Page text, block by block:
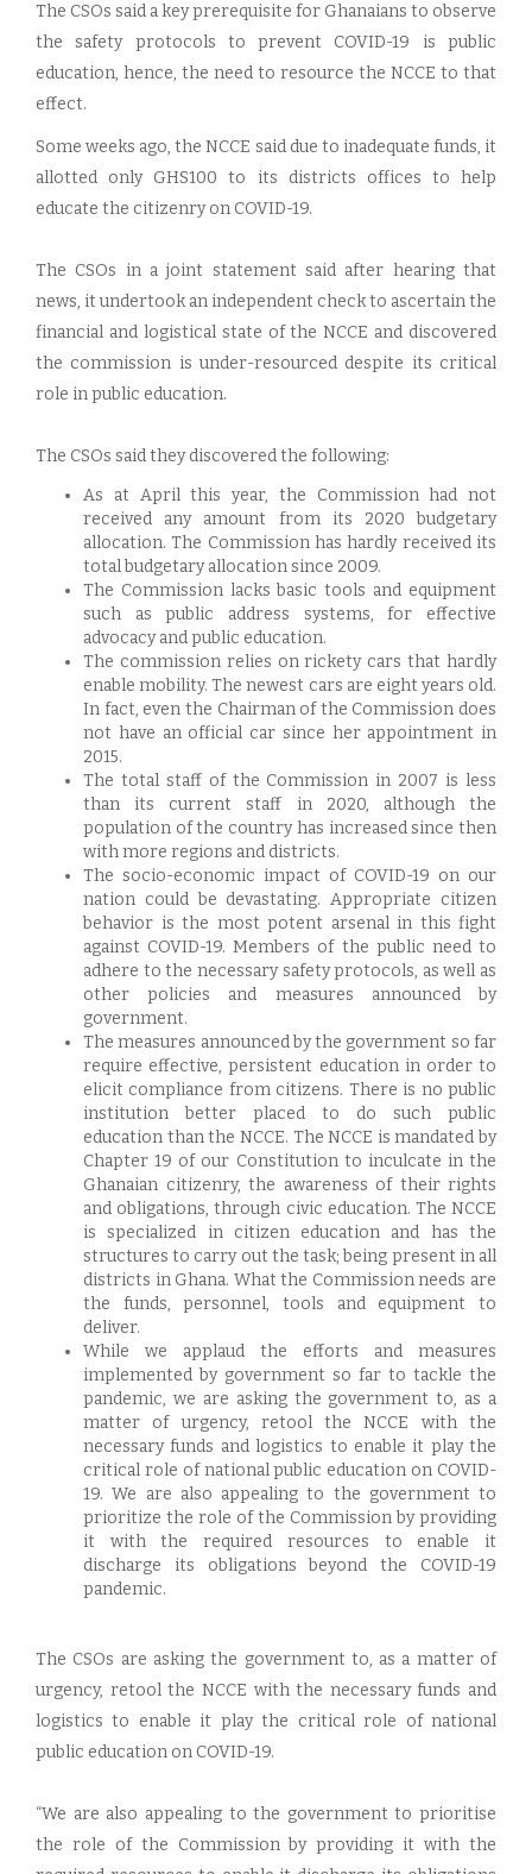
The CSOs said a key prerequisite for Ghanaians to observe
the safety protocols to prevent COVID-19 is public
education, hence, the need to resource the NCCE to that
effect.
Some weeks ago, the NCCE said due to inadequate funds, it
allotted only GHS100 to its districts offices to help
educate the citizenry on COVID-19.
The CSOs in a joint statement said after hearing that
news, it undertook an independent check to ascertain the
financial and logistical state of the NCCE and discovered
the commission is under-resourced despite its critical
role in public education.
The CSOs said they discovered the following:
As at April this year, the Commission had not
received any amount from its 2020 budgetary
allocation. The Commission has hardly received its
total budgetary allocation since 2009.
The Commission lacks basic tools and equipment
such as public address systems, for effective
advocacy and public education.
The commission relies on rickety cars that hardly
enable mobility. The newest cars are eight years old.
In fact, even the Chairman of the Commission does
not have an official car since her appointment in
2015.
The total staff of the Commission in 2007 is less
than its current staff in 2020, although the
population of the country has increased since then
with more regions and districts.
The socio-economic impact of COVID-19 on our
nation could be devastating. Appropriate citizen
behavior is the most potent arsenal in this fight
against COVID-19. Members of the public need to
adhere to the necessary safety protocols, as well as
other policies and measures announced by
government.
The measures announced by the government so far
require effective, persistent education in order to
elicit compliance from citizens. There is no public
institution better placed to do such public
education than the NCCE. The NCCE is mandated by
Chapter 19 of our Constitution to inculcate in the
Ghanaian citizenry, the awareness of their rights
and obligations, through civic education. The NCCE
is specialized in citizen education and has the
structures to carry out the task; being present in all
districts in Ghana. What the Commission needs are
the funds, personnel, tools and equipment to
deliver.
While we applaud the efforts and measures
implemented by government so far to tackle the
pandemic, we are asking the government to, as a
matter of urgency, retool the NCCE with the
necessary funds and logistics to enable it play the
critical role of national public education on COVID-
19. We are also appealing to the government to
prioritize the role of the Commission by providing
it with the required resources to enable it
discharge its obligations beyond the COVID-19
pandemic.
The CSOs are asking the government to, as a matter of
urgency, retool the NCCE with the necessary funds and
logistics to enable it play the critical role of national
public education on COVID-19.
“We are also appealing to the government to prioritise
the role of the Commission by providing it with the